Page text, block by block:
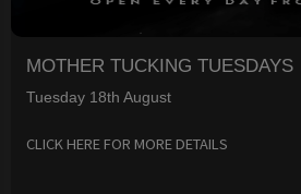
MOTHER TUCKING TUESDAYS
Tuesday 18th August
CLICK HERE FOR MORE DETAILS